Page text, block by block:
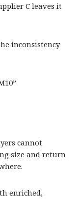
C leaves it
inconsistency
cannot
size and return
enriched,